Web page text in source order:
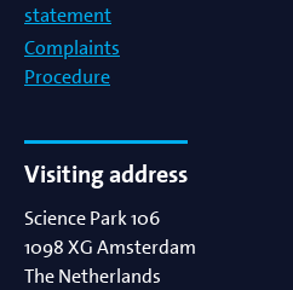
statement
Complaints
Procedure
Visiting address
Science Park 106
1098 XGAmsterdam
The Netherlands